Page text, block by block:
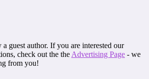
guest author. If you are interested our
check out the the Advertising Page - we
from you!